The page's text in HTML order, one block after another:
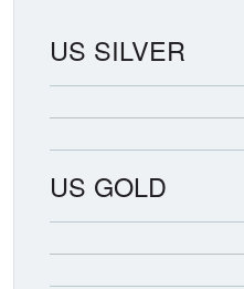
US SILVER
US GOLD